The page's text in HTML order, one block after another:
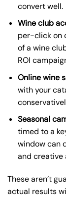
convert well.
Wine club
per-click on
of a wine
ROI
Online wine
with your
Seasonal
timed to a
window can
and creative
These aren’t
actual results